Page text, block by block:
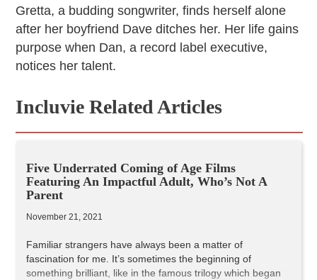
Gretta, a budding songwriter, finds herself alone
after her boyfriend Dave ditches her. Her life gains
purpose when Dan, a record label executive,
notices her talent.
Incluvie Related Articles
Five Underrated Coming of Age Films
Featuring An Impactful Adult, Who’s Not A
Parent
November 21, 2021
Familiar strangers have always been a matter of
fascination for me. It’s sometimes the beginning of
something brilliant, like in the famous trilogy which began